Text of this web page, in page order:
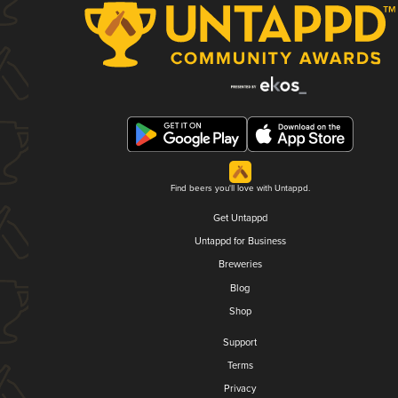
Find beers you'll love with Untappd.
Get Untappd
Untappd for Business
Breweries
Blog
Shop
Support
Terms
Privacy